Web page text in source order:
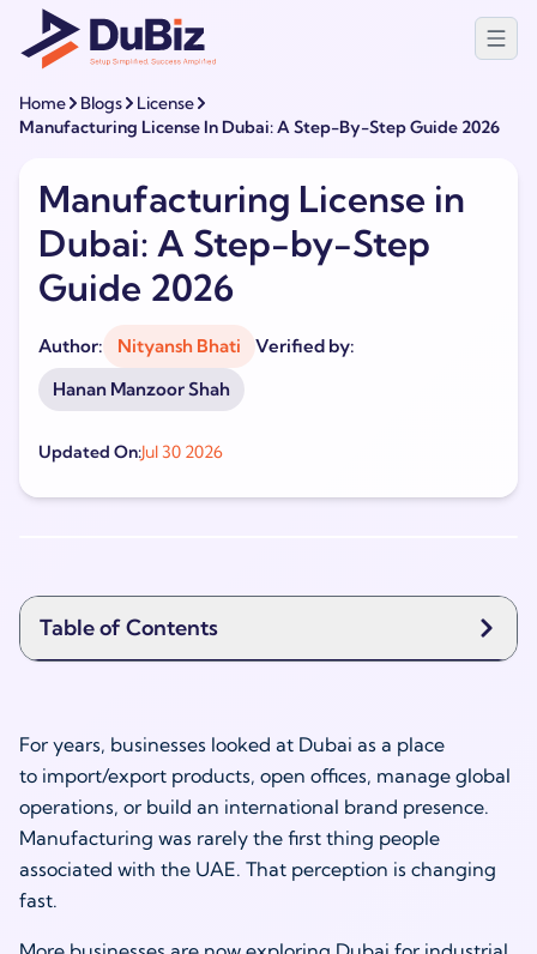
Home Blogs
License
Manufacturing License In Dubai: A Step-By-Step Guide 2026
Manufacturing License in
Dubai: A Step-by-Step
Guide 2026
Author: Nityansh Bhati
Verified by:
Hanan Manzoor Shah
Updated On:Jul 30 2026
Table of Contents
For years, businesses looked at Dubai as a place
to import/export products, open offices, manage global
operations, or build an international brand presence.
Manufacturing was rarely the first thing people
associated with the UAE. That perception is changing
fast.